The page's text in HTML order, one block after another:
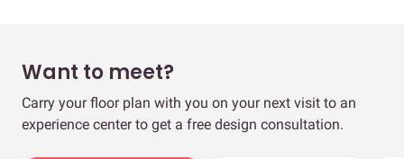
Want to meet?
Carry your floor plan with you on your next visit to an
experience center to get a free design consultation.